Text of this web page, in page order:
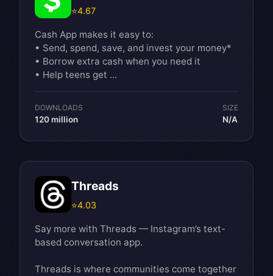
⭐4.67
Cash App makes it easy to:
• Send, spend, save, and invest your money*
• Borrow extra cash when you need it
• Help teens get ...
DOWNLOADS
120 million
SIZE
N/A
Threads
⭐4.03
Say more with Threads — Instagram’s text-
based conversation app.
Threads is where communities come together